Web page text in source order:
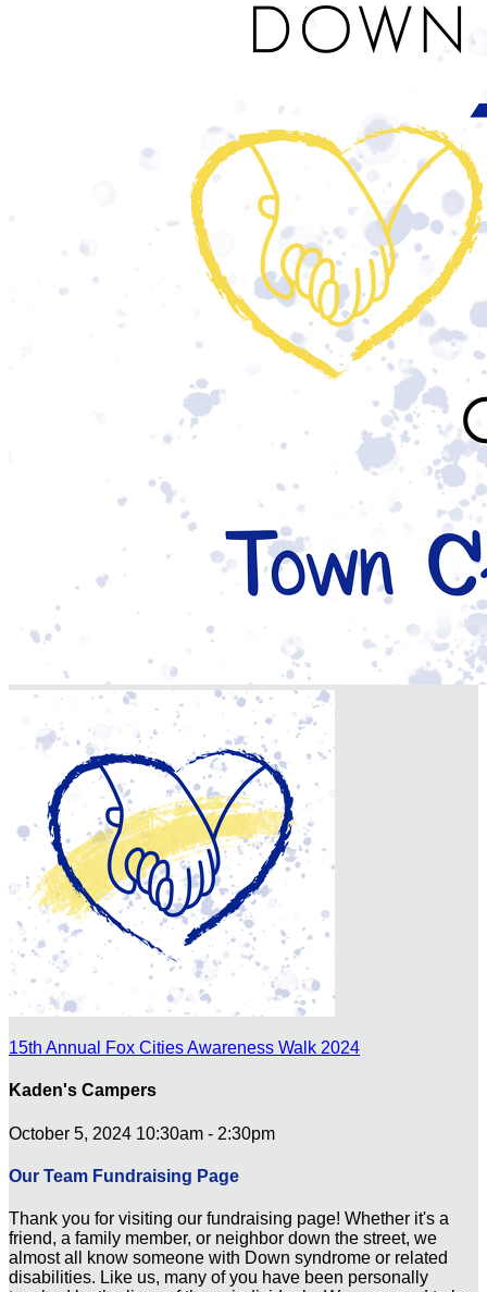
15th Annual Fox Cities Awareness Walk 2024
Kaden's Campers
October 5, 2024 10:30am - 2:30pm
Our Team Fundraising Page
Thank you for visiting our fundraising page! Whether it's a
friend, a family member, or neighbor down the street, we
almost all know someone with Down syndrome or related
disabilities. Like us, many of you have been personally